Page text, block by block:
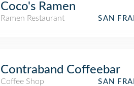
Coco's Ramen
Ramen Restaurant SAN
Contraband Coffeebar
Coffee Shop
SAN